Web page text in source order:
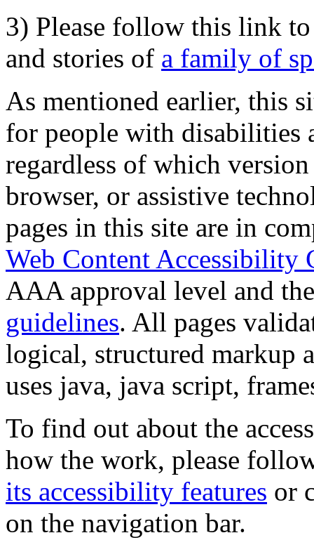
3) Please follow this link
and stories of a family of
As mentioned earlier, this
for people with disabilities
regardless of which
browser, or assistive
pages in this site are in
Web Content Accessibility
AAA approval level and
guidelines. All pages
logical, structured markup
uses java, java script,
To find out about the
how the work, please
its accessibility features or
on the navigation bar.